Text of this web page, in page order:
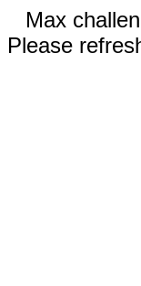
Max
Please